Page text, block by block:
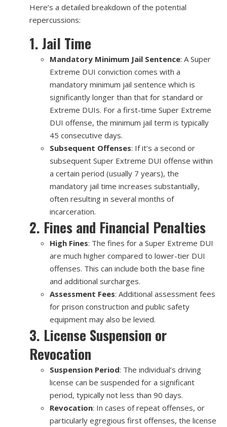
Here’s a detailed breakdown of the potential
repercussions:
1. Jail Time
Mandatory Minimum Jail Sentence: A Super
Extreme DUI conviction comes with a
mandatory minimum jail sentence which is
significantly longer than that for standard or
Extreme DUIs. For a first-time Super Extreme
DUI offense, the minimum jail term is typically
45 consecutive days.
Subsequent Offenses: If it’s a second or
subsequent Super Extreme DUI offense within
a certain period (usually 7 years), the
mandatory jail time increases substantially,
often resulting in several months of
incarceration.
2. Fines and Financial Penalties
High Fines: The fines for a Super Extreme DUI
are much higher compared to lower-tier DUI
offenses. This can include both the base fine
and additional surcharges.
Assessment Fees: Additional assessment fees
for prison construction and public safety
equipment may also be levied.
3. License Suspension or
Revocation
Suspension Period: The individual’s driving
license can be suspended for a significant
period, typically not less than 90 days.
Revocation: In cases of repeat offenses, or
particularly egregious first offenses, the license